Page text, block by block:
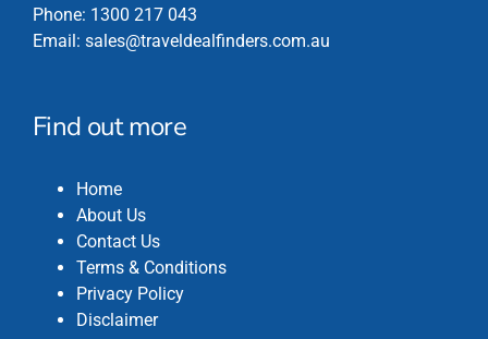
Phone: 1300 217 043
Email: sales@traveldealfinders.com.au
Find out more
Home
About Us
Contact Us
Terms & Conditions
Privacy Policy
Disclaimer